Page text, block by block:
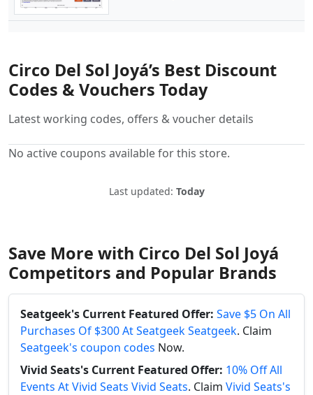
Circo Del Sol Joyá’s Best Discount
Codes & Vouchers Today
Latest working codes, offers & voucher details
No active coupons available for this store.
Last updated: Today
Save More with Circo Del Sol Joyá
Competitors and Popular Brands
Seatgeek's Current Featured Offer: Save $5 On All
Purchases Of $300 At Seatgeek Seatgeek. Claim
Seatgeek's coupon codes Now.
Vivid Seats's Current Featured Offer: 10% Off All
Events At Vivid Seats Vivid Seats. Claim Vivid Seats's